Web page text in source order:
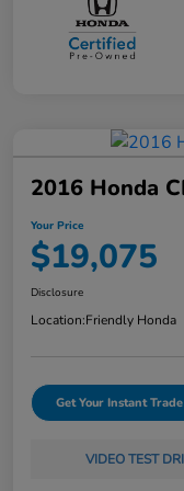
2016 Honda
Your Price
$19,075
Disclosure
Location:Friendly Honda
Get Your Instant
VIDEO TEST